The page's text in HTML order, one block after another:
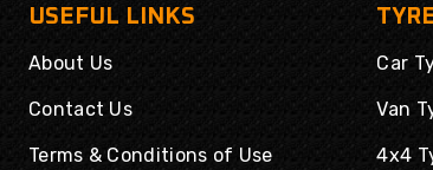
USEFUL LINKS
About Us
Contact Us
Terms & Conditions of Use
Car
Van
4x4